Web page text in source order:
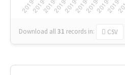
Download all31 records in: CSV